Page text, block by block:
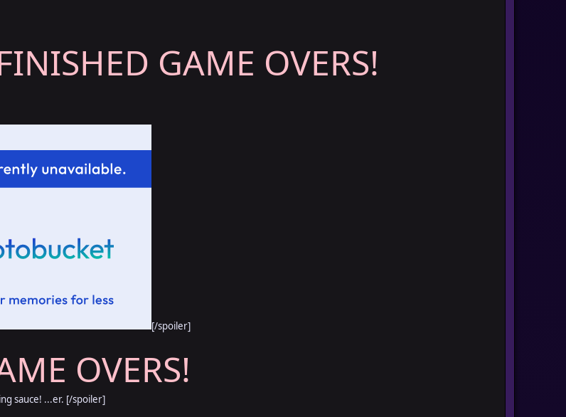
GAME OVERS!
[/spoiler]
OVERS!
sauce! ...er. [/spoiler]